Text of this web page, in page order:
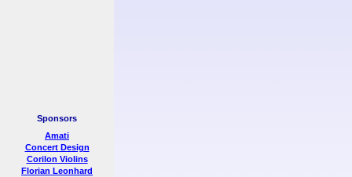
Sponsors
Amati
Concert Design
Corilon Violins
Florian Leonhard